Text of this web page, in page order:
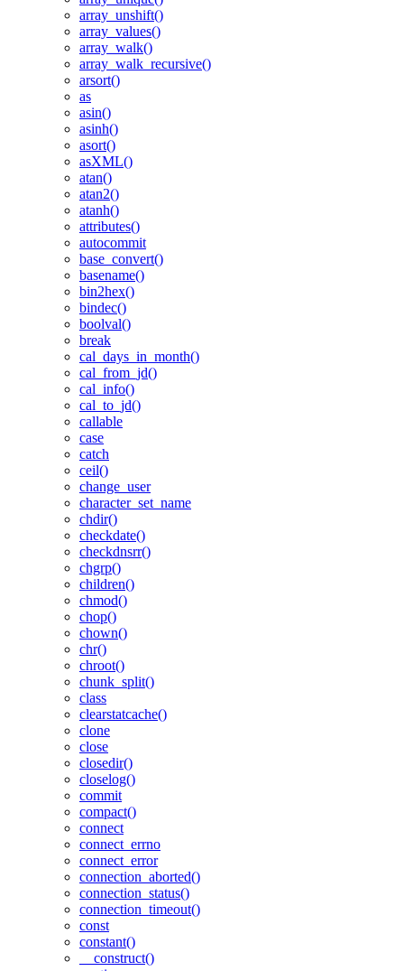
array_unshift()
array_values()
array_walk()
array_walk_recursive()
arsort()
as
asin()
asinh()
asort()
asXML()
atan()
atan2()
atanh()
attributes()
autocommit
base_convert()
basename()
bin2hex()
bindec()
boolval()
break
cal_days_in_month()
cal_from_jd()
cal_info()
cal_to_jd()
callable
case
catch
ceil()
change_user
character_set_name
chdir()
checkdate()
checkdnsrr()
chgrp()
children()
chmod()
chop()
chown()
chr()
chroot()
chunk_split()
class
clearstatcache()
clone
close
closedir()
closelog()
commit
compact()
connect
connect_errno
connect_error
connection_aborted()
connection_status()
connection_timeout()
const
constant()
__construct()